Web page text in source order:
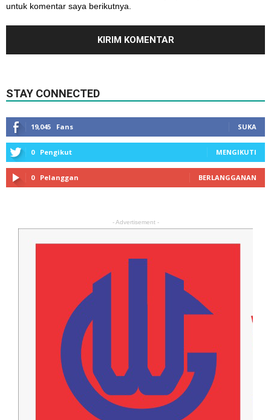
untuk komentar saya berikutnya.
STAY CONNECTED
19,045 Fans SUKA
0 Pengikut MENGIKUTI
0 Pelanggan BERLANGGANAN
- Advertisement -